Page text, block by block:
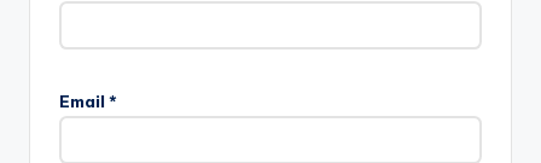
Email *